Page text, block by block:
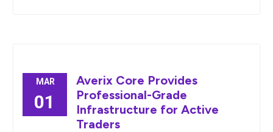
MAR
01
Averix Core Provides
Professional-Grade
Infrastructure for Active
Traders